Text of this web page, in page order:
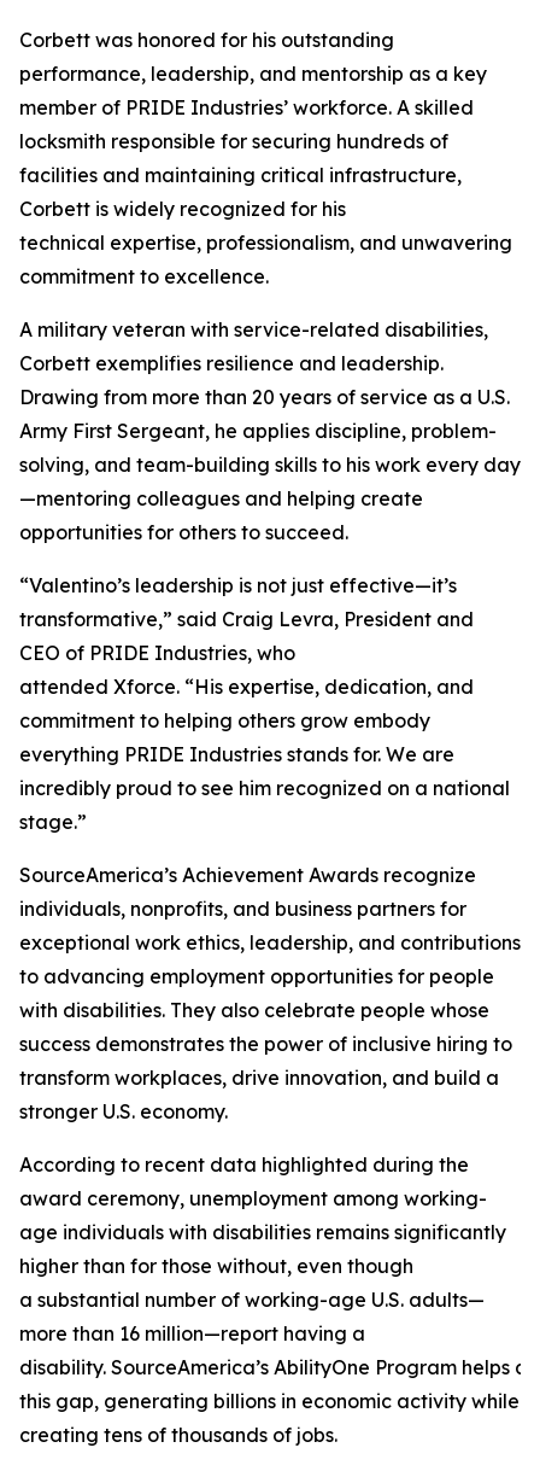
Corbett was honored for his outstanding
performance, leadership, and mentorship as a key
member of PRIDE Industries’ workforce. A skilled
locksmith responsible for securing hundreds of
facilities and maintaining critical infrastructure,
Corbett is widely recognized for his
technical expertise, professionalism, and unwavering
commitment to excellence.
A military veteran with service-related disabilities,
Corbett exemplifies resilience and leadership.
Drawing from more than 20 years of service as a U.S.
Army First Sergeant, he applies discipline, problem-
solving, and team-building skills to his work every day
—mentoring colleagues and helping create
opportunities for others to succeed.
“Valentino’s leadership is not just effective—it’s
transformative,” said Craig Levra, President and
CEO of PRIDE Industries, who
attended Xforce. “His expertise, dedication, and
commitment to helping others grow embody
everything PRIDE Industries stands for. We are
incredibly proud to see him recognized on a national
stage.”
SourceAmerica’s Achievement Awards recognize
individuals, nonprofits, and business partners for
exceptional work ethics, leadership, and contributions
to advancing employment opportunities for people
with disabilities. They also celebrate people whose
success demonstrates the power of inclusive hiring to
transform workplaces, drive innovation, and build a
stronger U.S. economy.
According to recent data highlighted during the
award ceremony, unemployment among working-
age individuals with disabilities remains significantly
higher than for those without, even though
a substantial number of working-age U.S. adults—
more than 16 million—report having a
disability. SourceAmerica’s AbilityOne Program helps
this gap, generating billions in economic activity while
creating tens of thousands of jobs.